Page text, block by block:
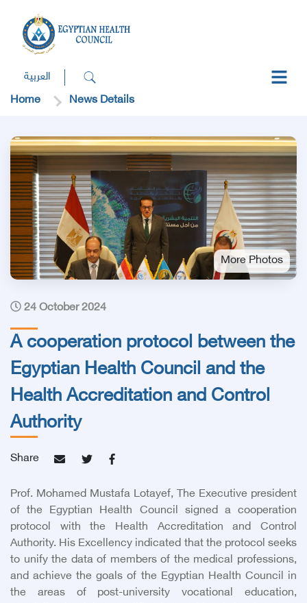
العربية
Home
News Details
More Photos
24 October 2024
A cooperation protocol between the
Egyptian Health Council and the
Health Accreditation and Control
Authority
Share
Prof. Mohamed Mustafa Lotayef, The Executive president
of the Egyptian Health Council signed a cooperation
protocol with the Health Accreditation and Control
Authority. His Excellency indicated that the protocol seeks
to unify the data of members of the medical professions,
and achieve the goals of the Egyptian Health Council in
the areas of post-university vocational education,